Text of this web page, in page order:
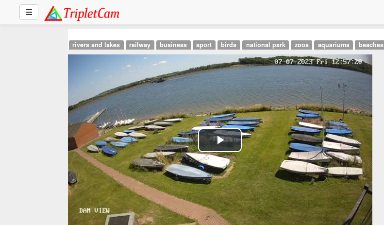
rivers and lakes railway business sport birds national park zoos aquariums beaches
Play
Video